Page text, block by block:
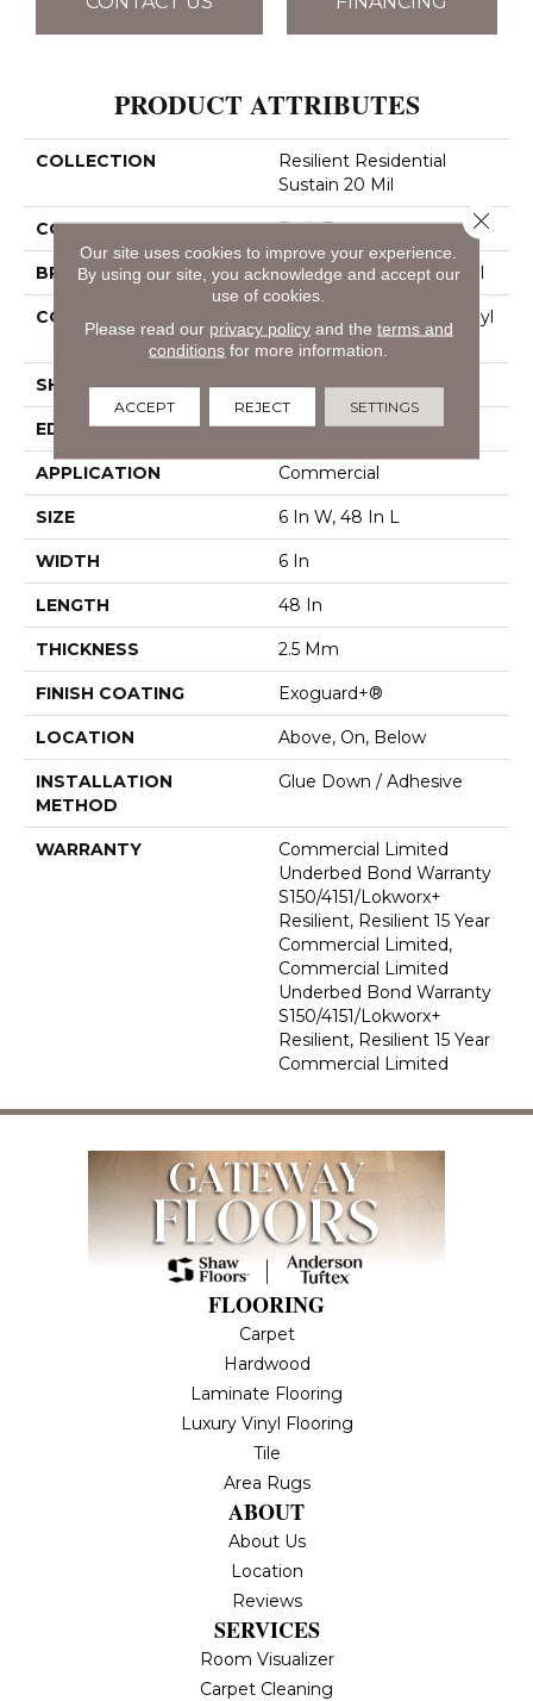
PRODUCT ATTRIBUTES
COLLECTION
Resilient Residential
Sustain 20 Mil
COLOR Dark Brown
BRAND Philadelphia Commercial
CONSTRUCTION
Performance Luxury Vinyl
Tile
SHAPE Plank
EDGE Square
APPLICATION Commercial
SIZE 6 In W, 48 In L
WIDTH 6 In
LENGTH 48 In
THICKNESS 2.5 Mm
FINISH COATING Exoguard+®
LOCATION Above, On, Below
INSTALLATION
METHOD
Glue Down / Adhesive
WARRANTY
Commercial Limited
Underbed Bond Warranty
S150/4151/Lokworx+
Resilient, Resilient 15 Year
Commercial Limited,
Commercial Limited
Underbed Bond Warranty
S150/4151/Lokworx+
Resilient, Resilient 15 Year
Commercial Limited
FLOORING
Carpet
Hardwood
Laminate Flooring
Luxury Vinyl Flooring
Tile
Area Rugs
ABOUT
About Us
Location
Reviews
SERVICES
Room Visualizer
Carpet Cleaning
Our site uses cookies to improve your experience.
By using our site, you acknowledge and accept our
use of cookies.
Please read our privacy policyand the terms and
conditions for more information.
ACCEPT REJECT SETTINGS
Close